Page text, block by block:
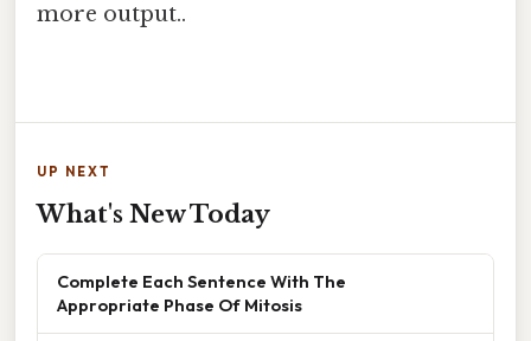
more output..
UP NEXT
What's New Today
Complete Each Sentence With The
Appropriate Phase Of Mitosis